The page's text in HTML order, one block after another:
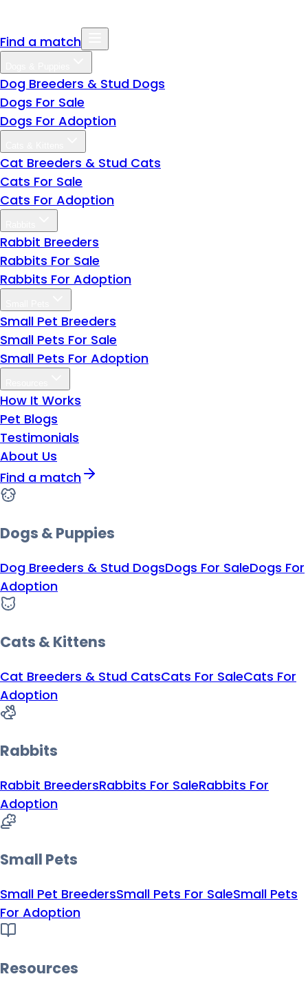
Find a match
Dog Breeders & Stud Dogs
Dogs For Sale
Dogs For Adoption
Cat Breeders & Stud Cats
Cats For Sale
Cats For Adoption
Rabbit Breeders
Rabbits For Sale
Rabbits For Adoption
Small Pet Breeders
Small Pets For Sale
Small Pets For Adoption
How It Works
Pet Blogs
Testimonials
About Us
Find a match
Dogs & Puppies
Dog Breeders & Stud DogsDogs For SaleDogs For
Adoption
Cats & Kittens
Cat Breeders & Stud CatsCats For SaleCats For
Adoption
Rabbits
Rabbit BreedersRabbits For SaleRabbits For
Adoption
Small Pets
Small Pet BreedersSmall Pets For SaleSmall Pets
For Adoption
Resources